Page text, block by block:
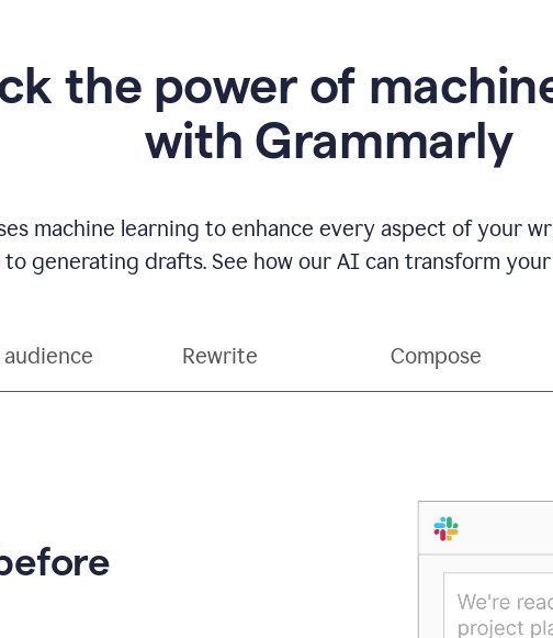
the power of
with Grammarly
machine learning to enhance every aspect of your
to generating drafts. See how our AI can transform
Rewrite Compose